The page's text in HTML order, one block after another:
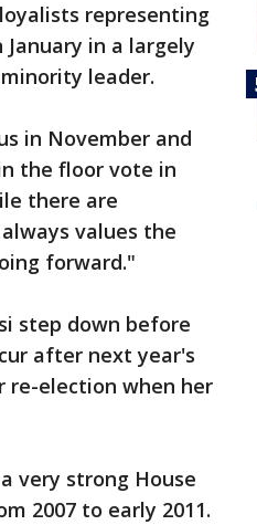
representing
in a largely
leader.
in November and
the floor vote in
there are
values the
forward."
step down before
after next year's
re-election when her
very strong House
2007 to early 2011.